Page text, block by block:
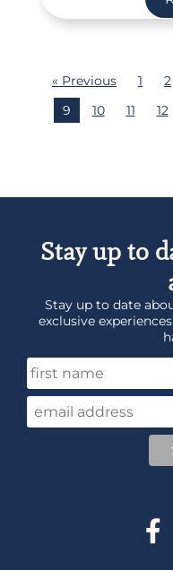
« Previous 1 2
9
10 11 12
Stay up to
Stay up to date
exclusive